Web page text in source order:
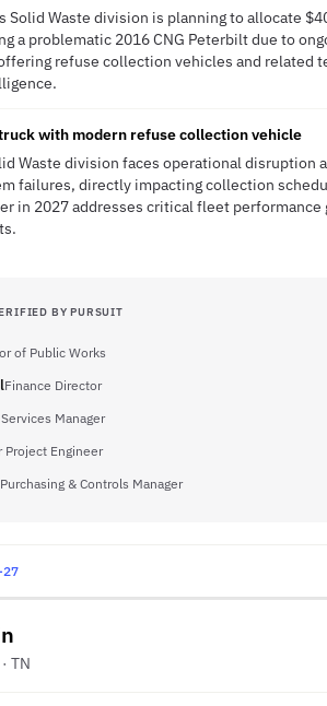
Solid Waste division is planning to allocate
a problematic 2016 CNG Peterbilt due to
refuse collection vehicles and related
with modern refuse collection vehicle
Waste division faces operational disruption
failures, directly impacting collection
in 2027 addresses critical fleet
BY PURSUIT
of Public Works
Finance Director
Manager
Project Engineer
Purchasing & Controls Manager
27
TN